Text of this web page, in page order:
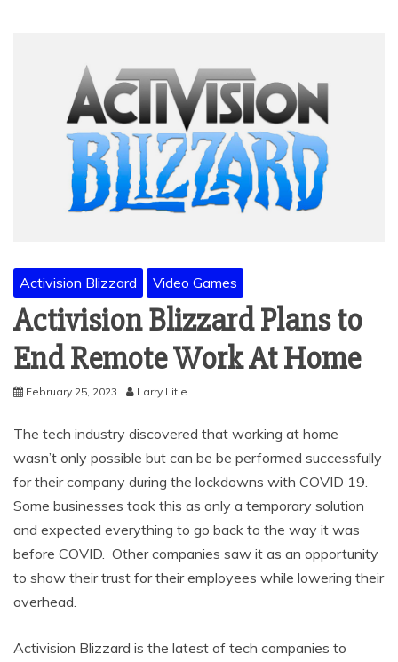
Activision Blizzard Video Games
Activision Blizzard Plans to
End Remote Work At Home
February 25, 2023 Larry Litle
The tech industry discovered that working at home
wasn’t only possible but can be be performed successfully
for their company during the lockdowns with COVID 19.
Some businesses took this as only a temporary solution
and expected everything to go back to the way it was
before COVID. Other companies saw it as an opportunity
to show their trust for their employees while lowering their
overhead.
Activision Blizzard is the latest of tech companies to